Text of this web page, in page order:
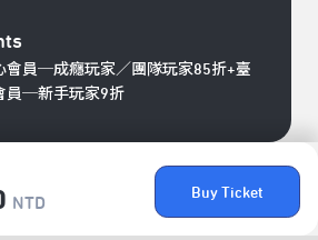
NTD
Buy Ticket
會員─成癮玩家／團隊玩家85折+臺
員─新手玩家9折